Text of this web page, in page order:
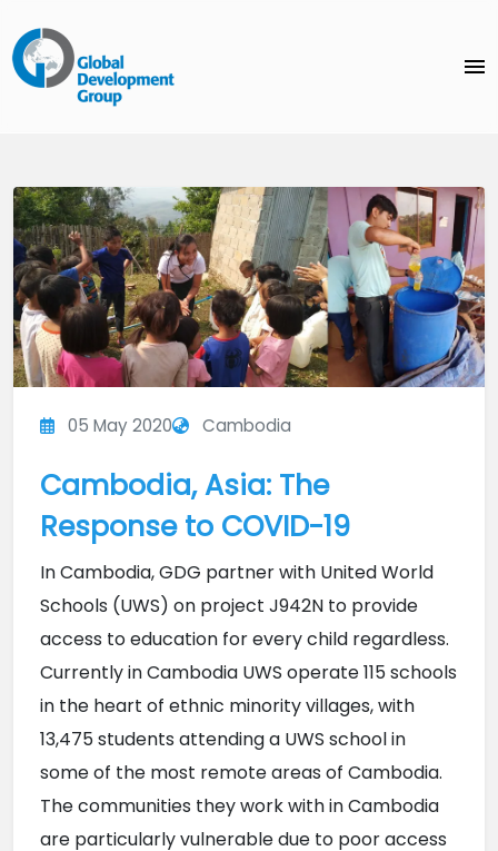
menu
05 May 2020 Cambodia
Cambodia, Asia: The
Response to COVID-19
In Cambodia, GDG partner with United World
Schools (UWS) on project J942N to provide
access to education for every child regardless.
Currently in Cambodia UWS operate 115 schools
in the heart of ethnic minority villages, with
13,475 students attending a UWS school in
some of the most remote areas of Cambodia.
The communities they work with in Cambodia
are particularly vulnerable due to poor access